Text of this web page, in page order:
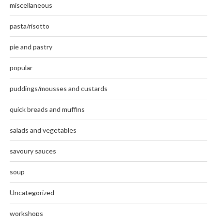
miscellaneous
pasta/risotto
pie and pastry
popular
puddings/mousses and custards
quick breads and muffins
salads and vegetables
savoury sauces
soup
Uncategorized
workshops